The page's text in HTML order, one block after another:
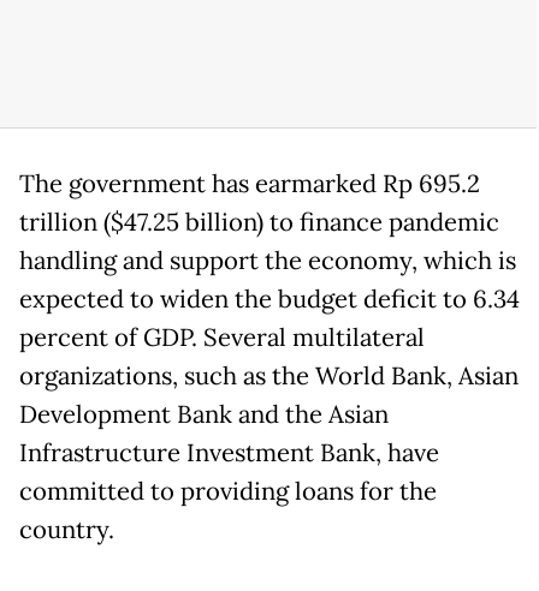
The government has earmarked Rp 695.2
trillion ($47.25 billion) to finance pandemic
handling and support the economy, which is
expected to widen the budget deficit to 6.34
percent of GDP. Several multilateral
organizations, such as the World Bank, Asian
Development Bank and the Asian
Infrastructure Investment Bank, have
committed to providing loans for the
country.